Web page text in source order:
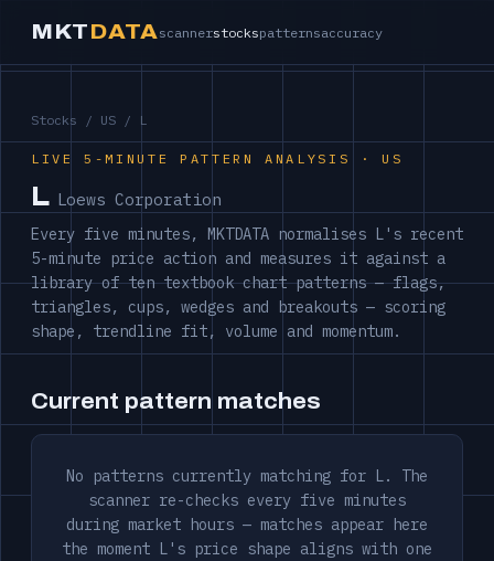
MKTDATA scannerstockspatternsaccuracy
Stocks / US / L
LIVE 5-MINUTE PATTERN ANALYSIS · US
L Loews Corporation
Every five minutes, MKTDATA normalises L's recent
5-minute price action and measures it against a
library of ten textbook chart patterns — flags,
triangles, cups, wedges and breakouts — scoring
shape, trendline fit, volume and momentum.
Current pattern matches
No patterns currently matching for L. The
scanner re-checks every five minutes
during market hours — matches appear here
the moment L's price shape aligns with one